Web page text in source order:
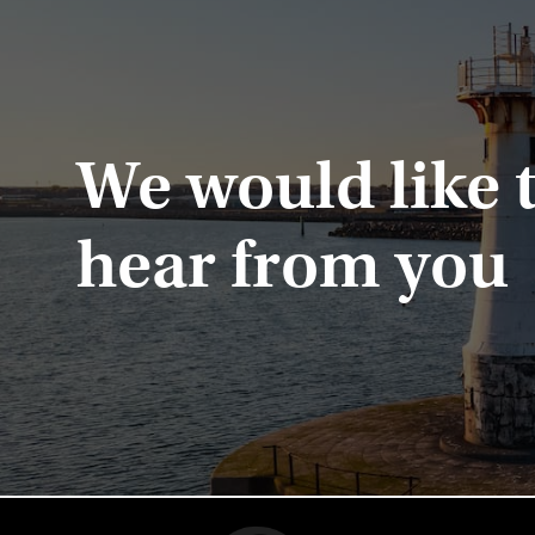
We would like
hear from you